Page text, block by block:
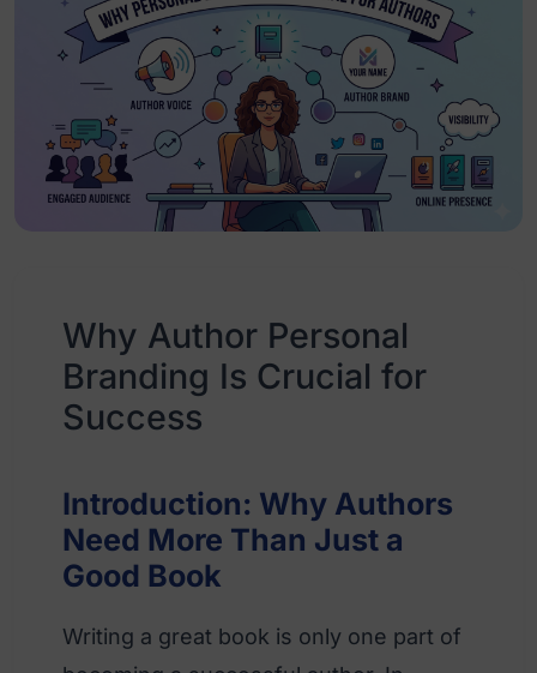
Why Author Personal
Branding Is Crucial for
Success
Introduction: Why Authors
Need More Than Just a
Good Book
Writing a great book is only one part of